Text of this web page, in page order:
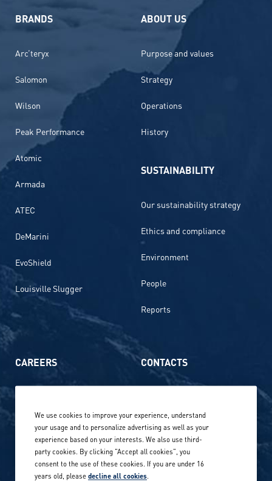
BRANDS
Arc’teryx
Salomon
Wilson
Peak Performance
Atomic
Armada
ATEC
DeMarini
EvoShield
Louisville Slugger
ABOUT US
Purpose and values
Strategy
Operations
History
SUSTAINABILITY
Our sustainability strategy
Ethics and compliance
Environment
People
Reports
CAREERS
Our locations globally
Career stories
Careers in sports
CONTACTS
Privacy Policy
Site terms
We use cookies to improve your experience, understand
your usage and to personalize advertising as well as your
experience based on your interests. We also use third-
party cookies. By clicking "Accept all cookies", you
consent to the use of these cookies. If you are under 16
years old, pleasedecline all cookies.